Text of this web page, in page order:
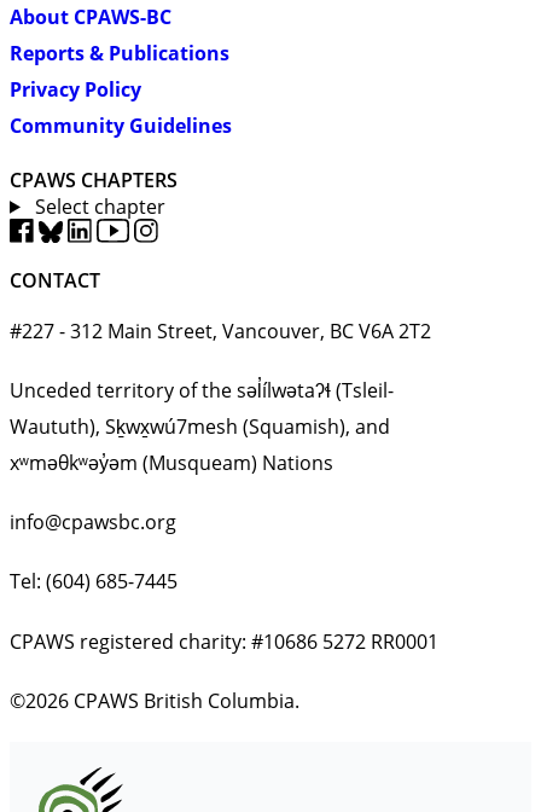
About CPAWS-BC
Reports & Publications
Privacy Policy
Community Guidelines
CPAWS CHAPTERS
Select chapter
CONTACT
#227 - 312 Main Street, Vancouver, BC V6A 2T2
Unceded territory of the səl̓ílwətaʔɬ (Tsleil-
Waututh), Sḵwx̱wú7mesh (Squamish), and
xʷməθkʷəy̓əm (Musqueam) Nations
info@cpawsbc.org
Tel: (604) 685-7445
CPAWS registered charity: #10686 5272 RR0001
©2026 CPAWS British Columbia.